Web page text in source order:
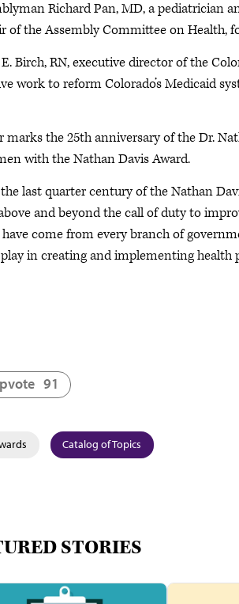
Richard Pan, MD, a pediatrician
of the Assembly Committee on
E. Birch, RN, executive director of the
work to reform Colorado’s Medicaid
marks the 25th anniversary of the Dr.
with the Nathan Davis Award.
last quarter century of the Nathan
and beyond the call of duty to
come from every branch of
in creating and implementing health
91
Catalog of Topics
STORIES